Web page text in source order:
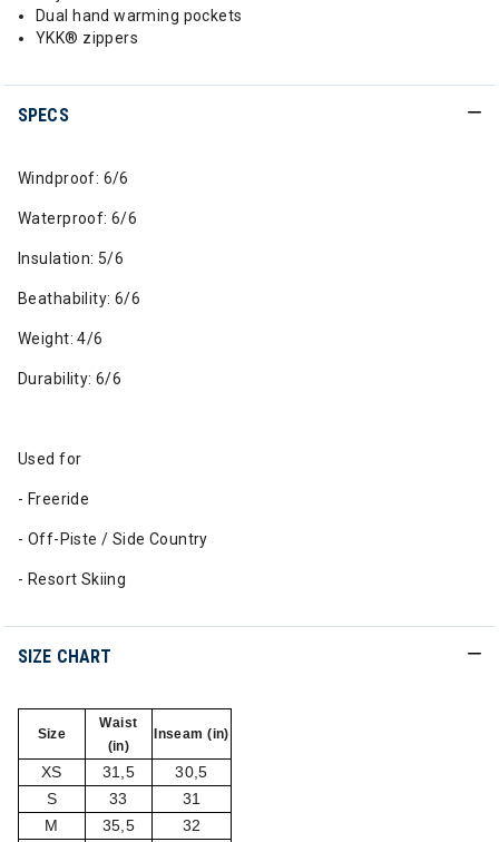
Dual hand warming pockets
YKK® zippers
SPECS
Windproof: 6/6
Waterproof: 6/6
Insulation: 5/6
Beathability: 6/6
Weight: 4/6
Durability: 6/6
Used for
- Freeride
- Off-Piste / Side Country
- Resort Skiing
SIZE CHART
Size
Waist
(in)
Inseam (in)
XS 31,5
30,5
S
33
31
M
35,5
32